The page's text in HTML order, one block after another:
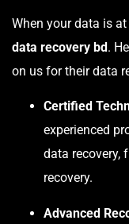
When your data is
data recovery bd.
on us for their data
Certified
experienced
data recovery,
recovery.
Advanced